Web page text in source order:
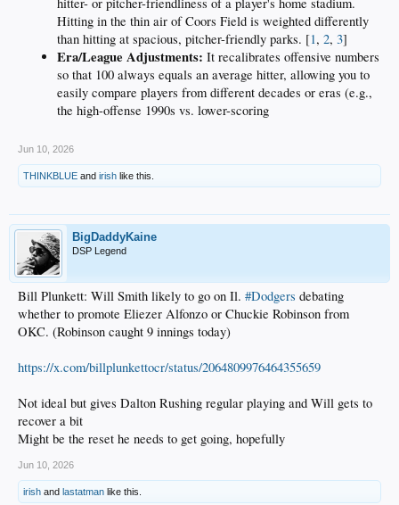
Hitting in the thin air of Coors Field is weighted differently
than hitting at spacious, pitcher-friendly parks. [1, 2, 3]
Era/League Adjustments: It recalibrates offensive numbers
so that 100 always equals an average hitter, allowing you to
easily compare players from different decades or eras (e.g.,
the high-offense 1990s vs. lower-scoring
Jun 10, 2026
THINKBLUE and irish like this.
BigDaddyKaine
DSP Legend
Bill Plunkett: Will Smith likely to go on Il. #Dodgers debating
whether to promote Eliezer Alfonzo or Chuckie Robinson from
OKC. (Robinson caught 9 innings today)
https://x.com/billplunkettocr/status/2064809976464355659
Not ideal but gives Dalton Rushing regular playing and Will gets to
recover a bit
Might be the reset he needs to get going, hopefully
Jun 10, 2026
irish and lastatman like this.